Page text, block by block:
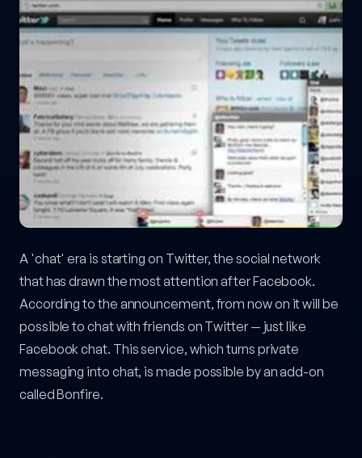
A 'chat' era is starting on Twitter, the social network
that has drawn the most attention after Facebook.
According to the announcement, from now on it will be
possible to chat with friends on Twitter — just like
Facebook chat. This service, which turns private
messaging into chat, is made possible by an add-on
called Bonfire.